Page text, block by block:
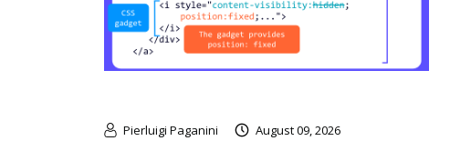
Pierluigi Paganini August 09, 2026